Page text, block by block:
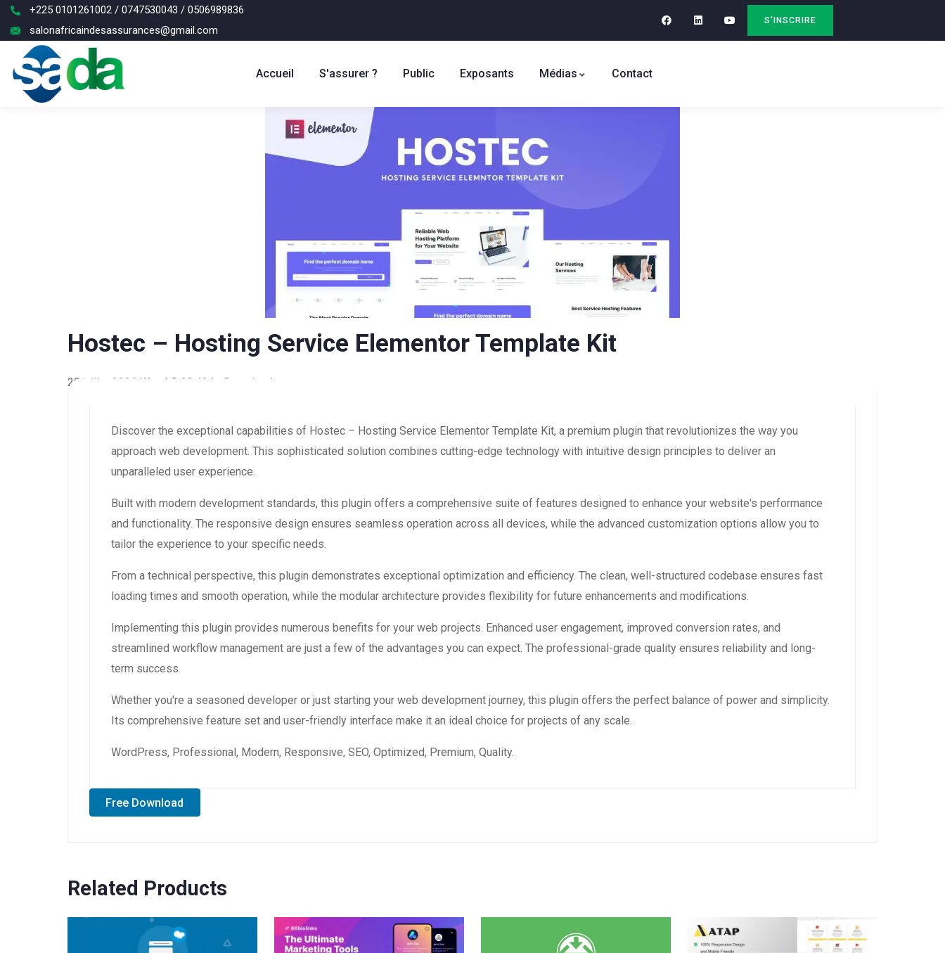
+225 0101261002 / 0747530043 / 0506989836
salonafricaindesassurances@gmail.com
S'INSCRIRE
Accueil S'assurer ? Public Exposants Médias Contact
Hostec – Hosting Service Elementor Template Kit
20 juillet 2026 WaraLS 38,424+ Downloads
Discover the exceptional capabilities of Hostec – Hosting Service Elementor Template Kit, a premium plugin that revolutionizes the way you
approach web development. This sophisticated solution combines cutting-edge technology with intuitive design principles to deliver an
unparalleled user experience.
Built with modern development standards, this plugin offers a comprehensive suite of features designed to enhance your website's performance
and functionality. The responsive design ensures seamless operation across all devices, while the advanced customization options allow you to
tailor the experience to your specific needs.
From a technical perspective, this plugin demonstrates exceptional optimization and efficiency. The clean, well-structured codebase ensures fast
loading times and smooth operation, while the modular architecture provides flexibility for future enhancements and modifications.
Implementing this plugin provides numerous benefits for your web projects. Enhanced user engagement, improved conversion rates, and
streamlined workflow management are just a few of the advantages you can expect. The professional-grade quality ensures reliability and long-
term success.
Whether you're a seasoned developer or just starting your web development journey, this plugin offers the perfect balance of power and simplicity.
Its comprehensive feature set and user-friendly interface make it an ideal choice for projects of any scale.
WordPress, Professional, Modern, Responsive, SEO, Optimized, Premium, Quality.
Free Download
Related Products